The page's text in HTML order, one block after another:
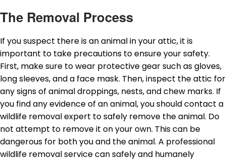
The Removal Process
If you suspect there is an animal in your attic, it is
important to take precautions to ensure your safety.
First, make sure to wear protective gear such as gloves,
long sleeves, and a face mask. Then, inspect the attic for
any signs of animal droppings, nests, and chew marks. If
you find any evidence of an animal, you should contact a
wildlife removal expert to safely remove the animal. Do
not attempt to remove it on your own. This can be
dangerous for both you and the animal. A professional
wildlife removal service can safely and humanely